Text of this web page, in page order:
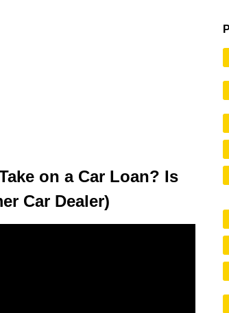
on a Car Loan? Is
Car Dealer)